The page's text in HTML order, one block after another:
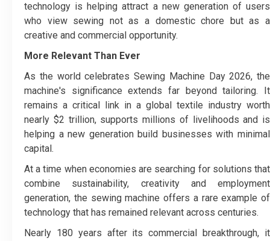
technology is helping attract a new generation of users
who view sewing not as a domestic chore but as a
creative and commercial opportunity.
More Relevant Than Ever
As the world celebrates Sewing Machine Day 2026, the
machine's significance extends far beyond tailoring. It
remains a critical link in a global textile industry worth
nearly $2 trillion, supports millions of livelihoods and is
helping a new generation build businesses with minimal
capital.
At a time when economies are searching for solutions that
combine sustainability, creativity and employment
generation, the sewing machine offers a rare example of
technology that has remained relevant across centuries.
Nearly 180 years after its commercial breakthrough, it